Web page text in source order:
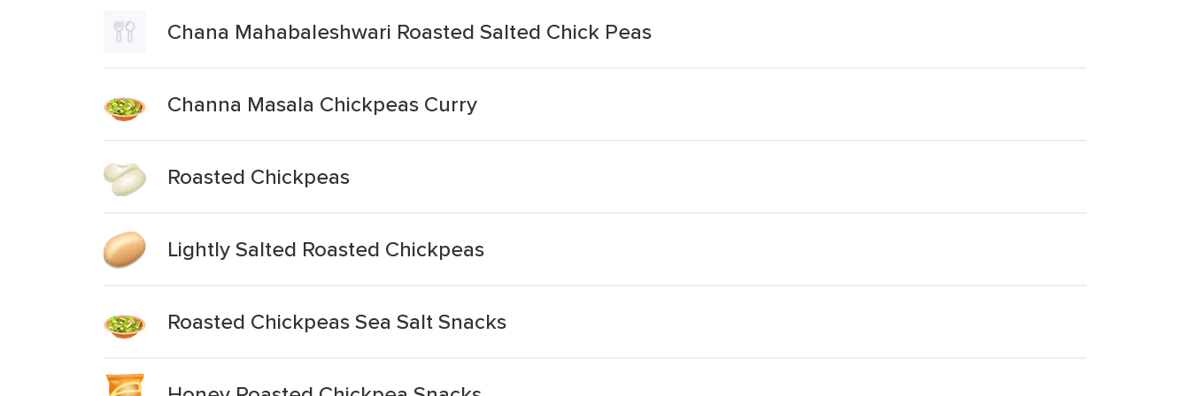
Chana Mahabaleshwari Roasted Salted Chick Peas
Channa Masala Chickpeas Curry
Roasted Chickpeas
Lightly Salted Roasted Chickpeas
Roasted Chickpeas Sea Salt Snacks